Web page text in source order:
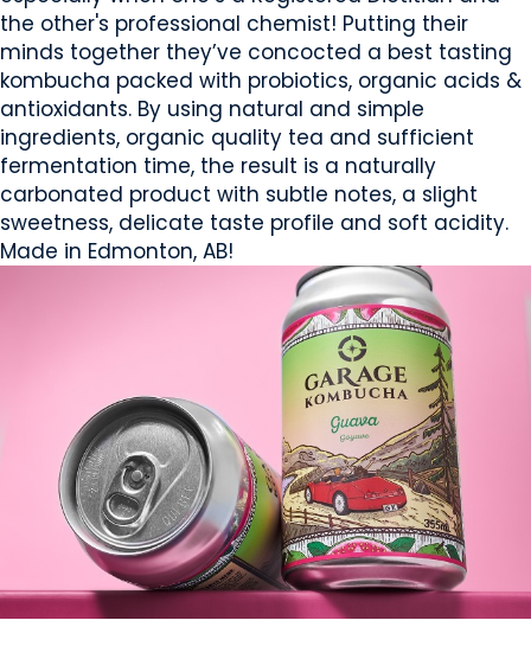
the other's professional chemist! Putting their
minds together they’ve concocted a best tasting
kombucha packed with probiotics, organic acids &
antioxidants. By using natural and simple
ingredients, organic quality tea and sufficient
fermentation time, the result is a naturally
carbonated product with subtle notes, a slight
sweetness, delicate taste profile and soft acidity.
Made in Edmonton, AB!